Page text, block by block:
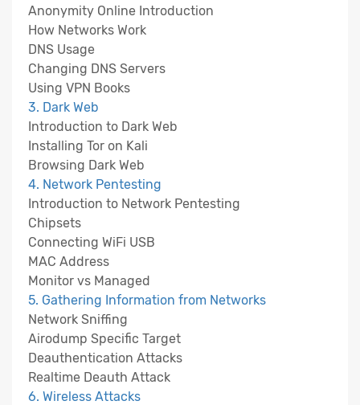
Anonymity Online Introduction
How Networks Work
DNS Usage
Changing DNS Servers
Using VPN Books
3. Dark Web
Introduction to Dark Web
Installing Tor on Kali
Browsing Dark Web
4. Network Pentesting
Introduction to Network Pentesting
Chipsets
Connecting WiFi USB
MAC Address
Monitor vs Managed
5. Gathering Information from Networks
Network Sniffing
Airodump Specific Target
Deauthentication Attacks
Realtime Deauth Attack
6. Wireless Attacks